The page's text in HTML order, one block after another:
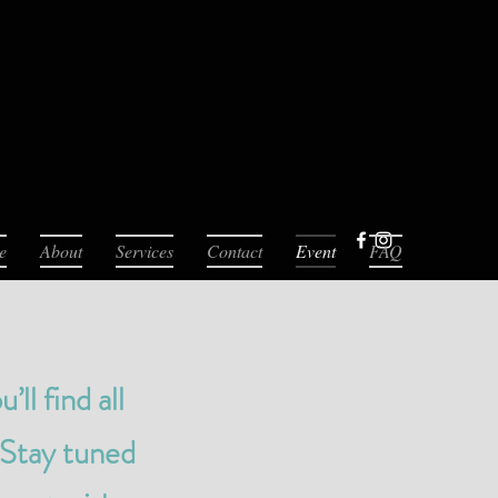
About Services Contact Event FAQ
find all
tuned